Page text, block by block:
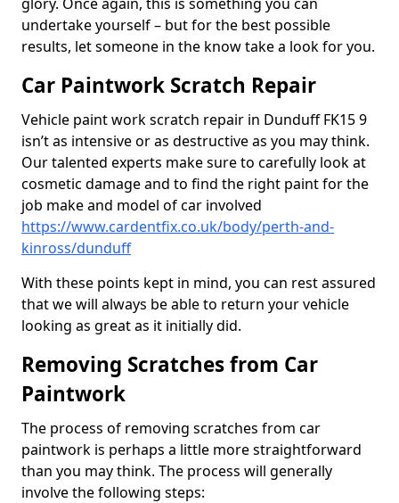
undertake yourself – but for the best possible
results, let someone in the know take a look for you.
Car Paintwork Scratch Repair
Vehicle paint work scratch repair in Dunduff FK15 9
isn’t as intensive or as destructive as you may think.
Our talented experts make sure to carefully look at
cosmetic damage and to find the right paint for the
job make and model of car involved
https://www.cardentfix.co.uk/body/perth-and-
kinross/dunduff
With these points kept in mind, you can rest assured
that we will always be able to return your vehicle
looking as great as it initially did.
Removing Scratches from Car
Paintwork
The process of removing scratches from car
paintwork is perhaps a little more straightforward
than you may think. The process will generally
involve the following steps: